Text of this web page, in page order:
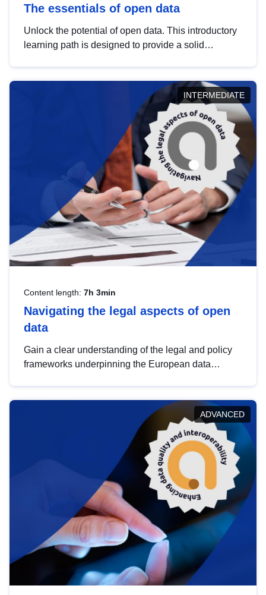
The essentials of open data
Unlock the potential of open data. This introductory
learning path is designed to provide a solid
INTERMEDIATE
Content length: 7h 3min
Navigating the legal aspects of open
data
Gain a clear understanding of the legal and policy
frameworks underpinning the European data
help you navigate key developments in this policy
area, ensuring compliance and promoting the
strategic use of data in line with EU regulations.
ADVANCED